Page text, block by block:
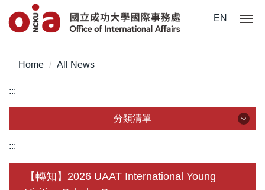
Jump
to
content
EN
Home All News
:::
分類清單
About Us
:::
【轉知】2026 UAAT International Young